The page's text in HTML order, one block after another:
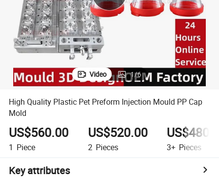
man watch
Video 1/6
High Quality Plastic Pet Preform Injection Mould PP Cap
Mold
US$560.00
1 Piece
US$520.00
2 Pieces 3+ Pieces
Key attributes